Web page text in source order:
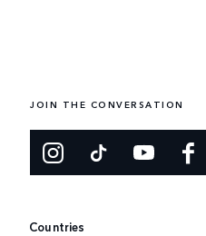
JOIN THE CONVERSATION
Countries